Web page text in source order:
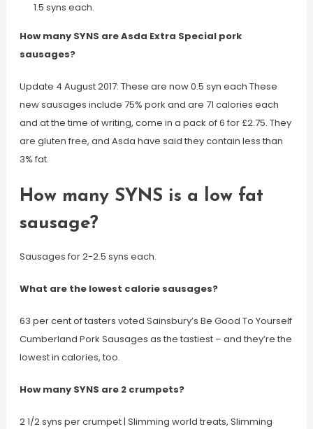
1.5 syns each.
How many SYNS are Asda Extra Special pork
sausages?
Update 4 August 2017: These are now 0.5 syn each These
new sausages include 75% pork and are 71 calories each
and at the time of writing, come in a pack of 6 for £2.75. They
are gluten free, and Asda have said they contain less than
3% fat.
How many SYNS is a low fat
sausage?
Sausages for 2-2.5 syns each.
What are the lowest calorie sausages?
63 per cent of tasters voted Sainsbury’s Be Good To Yourself
Cumberland Pork Sausages as the tastiest – and they’re the
lowest in calories, too.
How many SYNS are 2 crumpets?
2 1/2 syns per crumpet | Slimming world treats, Slimming